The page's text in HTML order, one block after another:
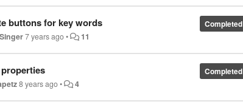
Completed
buttons for key words
7 years ago• 11
Completed
8 years ago• 4